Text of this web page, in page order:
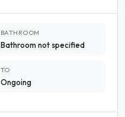
BATHROOM
Bathroom not specified
TO
Ongoing